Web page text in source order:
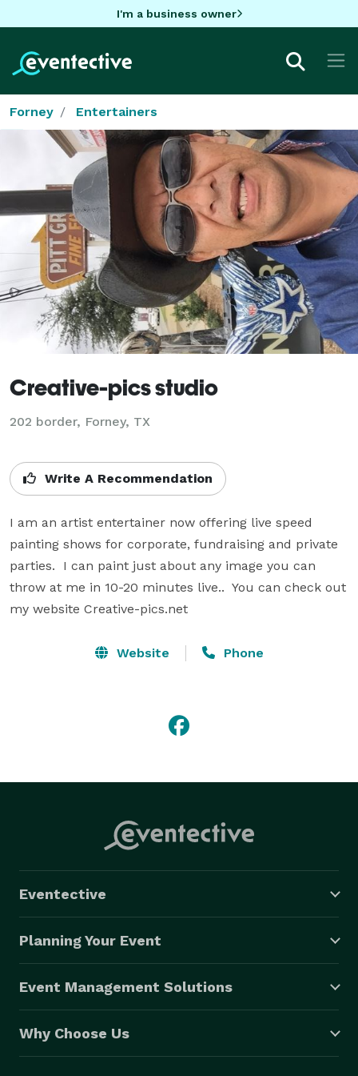
I'm a business owner
Forney Entertainers
Creative-pics studio
202 border, Forney, TX
Write A Recommendation
I am an artist entertainer now offering live speed
painting shows for corporate, fundraising and private
parties.  I can paint just about any image you can
throw at me in 10-20 minutes live..  You can check out
my website Creative-pics.net
Website Phone
Eventective
Planning Your Event
Event Management Solutions
Why Choose Us